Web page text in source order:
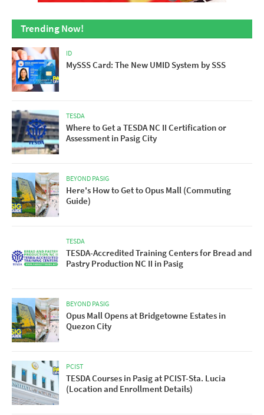
Trending Now!
ID
MySSS Card: The New UMID System by SSS
TESDA
Where to Get a TESDA NC II Certification or
Assessment in Pasig City
BEYOND PASIG
Here's How to Get to Opus Mall (Commuting
Guide)
TESDA
TESDA-Accredited Training Centers for Bread and
Pastry Production NC II in Pasig
BEYOND PASIG
Opus Mall Opens at Bridgetowne Estates in
Quezon City
PCIST
TESDA Courses in Pasig at PCIST-Sta. Lucia
(Location and Enrollment Details)